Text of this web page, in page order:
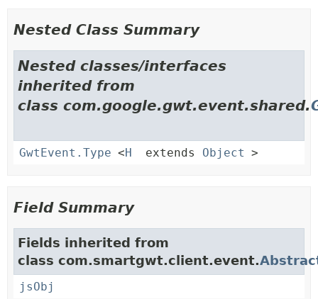
Nested Class Summary
Nested classes/interfaces
inherited from
class com.google.gwt.event.shared.
GwtEvent.Type <H extends Object >
Field Summary
Fields inherited from
class com.smartgwt.client.event.
jsObj